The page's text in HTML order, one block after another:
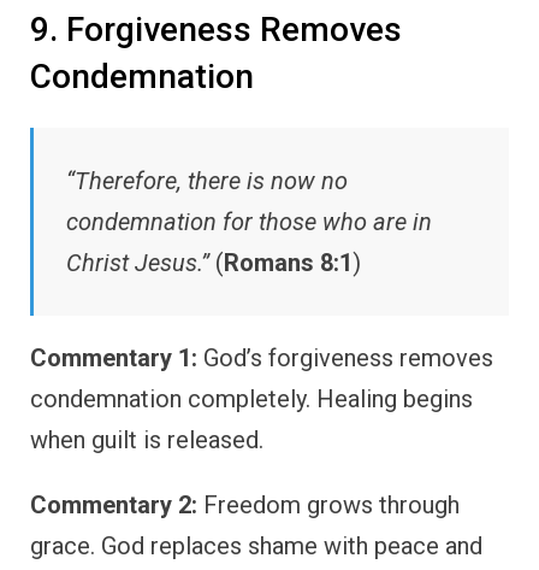
9. Forgiveness Removes
Condemnation
“Therefore, there is now no
condemnation for those who are in
Christ Jesus.”(Romans 8:1)
Commentary 1: God’s forgiveness removes
condemnation completely. Healing begins
when guilt is released.
Commentary 2: Freedom grows through
grace. God replaces shame with peace and